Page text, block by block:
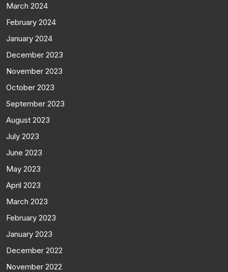
March 2024
February 2024
January 2024
December 2023
November 2023
October 2023
September 2023
August 2023
July 2023
June 2023
May 2023
April 2023
March 2023
February 2023
January 2023
December 2022
November 2022